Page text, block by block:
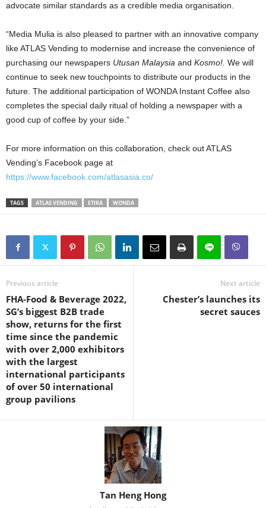
advocate similar standards as a credible media organisation.
“Media Mulia is also pleased to partner with an innovative company
like ATLAS Vending to modernise and increase the convenience of
purchasing our newspapers Utusan Malaysia and Kosmo!. We will
continue to seek new touchpoints to distribute our products in the
future. The additional participation of WONDA Instant Coffee also
completes the special daily ritual of holding a newspaper with a
good cup of coffee by your side.”
For more information on this collaboration, check out ATLAS
Vending’s Facebook page at
https://www.facebook.com/atlasasia.co/
TAGS ATLAS VENDING ETIKA WONDA
Previous article
FHA-Food & Beverage 2022,
SG’s biggest B2B trade
show, returns for the first
time since the pandemic
with over 2,000 exhibitors
with the largest
international participants
of over 50 international
group pavilions
Next article
Chester’s launches its
secret sauces
Tan Heng Hong